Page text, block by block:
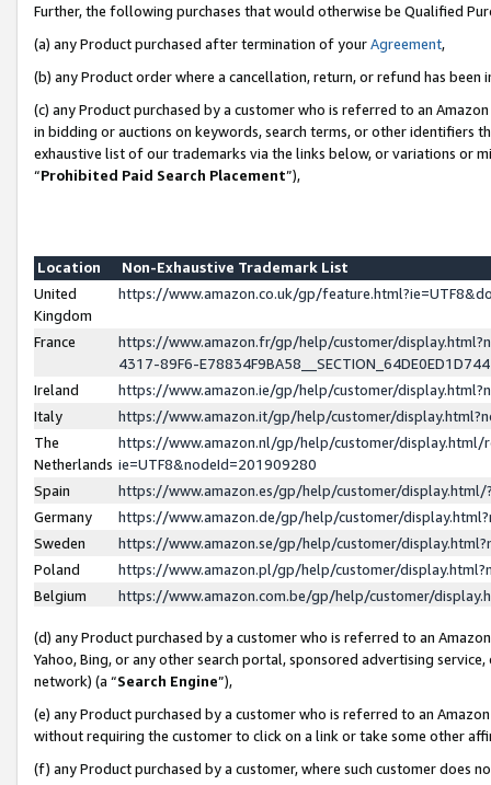
Further, the following purchases that would otherwise be Qualified
(a) any Product purchased after termination of yourAgreement,
(b) any Product order where a cancellation, return, or refund has been
(c) any Product purchased by a customer who is referred to an
in bidding or auctions on keywords, search terms, or other identifiers
exhaustive list of our trademarks via the links below, or variations or
“Prohibited Paid Search Placement”),
Location
Non-Exhaustive Trademark List
United
Kingdom
https://www.amazon.co.uk/gp/
France
https://www.amazon.fr/gp/help/customer/
4317-89F6-
Ireland
https://www.amazon.ie/gp/help/customer/
Italy
https://www.amazon.it/gp/help/customer/
The
Netherlands
https://www.amazon.nl/gp/help/customer/display.html/
ie=UTF8&nodeId=201909280
Spain
https://www.amazon.es/gp/help/customer/
Germany
https://www.amazon.de/gp/help/customer/
Sweden
https://www.amazon.se/gp/help/customer/
Poland
https://www.amazon.pl/gp/help/customer/
Belgium
https://www.amazon.com.be/gp/help/customer/
(d) any Product purchased by a customer who is referred to an
Yahoo, Bing, or any other search portal, sponsored advertising
network) (a “Search Engine”),
(e) any Product purchased by a customer who is referred to an
without requiring the customer to click on a link or take some other
(f) any Product purchased by a customer, where such customer does